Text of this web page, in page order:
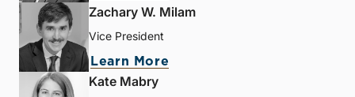
Zachary W. Milam
Vice President
Learn More
Kate Mabry